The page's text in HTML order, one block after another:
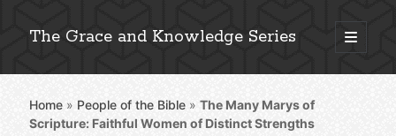
The Grace and Knowledge Series
open
primary
Sidebar
Explore 2,000+ In-Depth Bible Essays
Home » People of the Bible »The Many Marys of
Scripture: Faithful Women of Distinct Strengths